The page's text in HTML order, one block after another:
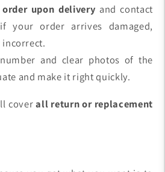
upon delivery and contact
if your order arrives damaged,
incorrect.
and clear photos of the
and make it right quickly.
coverall return or replacement